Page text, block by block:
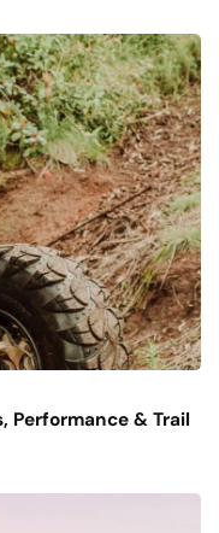
Performance & Trail